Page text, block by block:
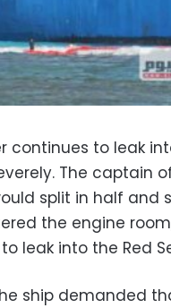
continues to leak
The captain
split in half and
the engine
leak into the Red
ship demanded